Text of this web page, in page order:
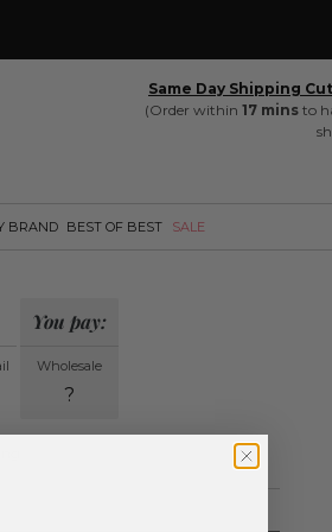
Same Day Shipping
(Order within 17 mins to
BRAND BEST OF BEST SALE
You pay:
Wholesale
?